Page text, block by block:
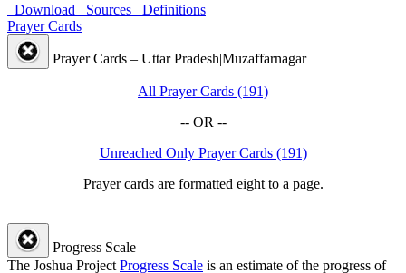
Download Sources
Definitions
Prayer Cards
Prayer Cards – Uttar Pradesh|Muzaffarnagar
All Prayer Cards (191)
-- OR --
Unreached Only Prayer Cards (191)
Prayer cards are formatted eight to a page.
Progress Scale
The Joshua Project Progress Scale is an estimate of the progress of